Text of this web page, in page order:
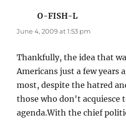
O-FISH-L
June 4, 2009 at 1:53 pm
Thankfully, the idea that
Americans just a few years
most, despite the hatred
those who don't acquiesce
agenda.With the chief